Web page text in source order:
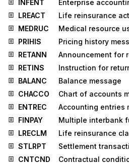
INFENT
Enterprise
LREACT
Life reinsurance
MEDRUC
Medical resource
PRIHIS
Pricing history
RETANN
Announcement for
RETINS
Instruction for
BALANC
Balance message
CHACCO
Chart of accounts
ENTREC
Accounting entries
FINPAY
Multiple interbank
LRECLM
Life reinsurance
STLRPT
Settlement
CNTCND
Contractual